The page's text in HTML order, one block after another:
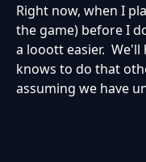
Right now, when I
the game) before I
a looott easier. We'll
knows to do that
assuming we have